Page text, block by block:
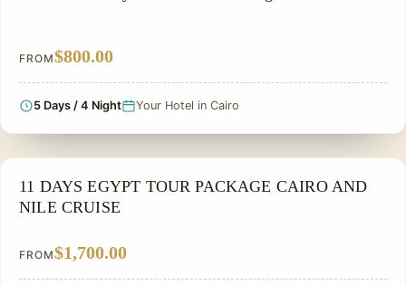
FROM$800.00
5 Days / 4 Night Your Hotel in Cairo
NILE CRUISE TOUR
11 DAYS EGYPT TOUR PACKAGE CAIRO AND
NILE CRUISE
FROM$1,700.00